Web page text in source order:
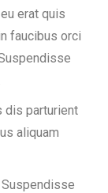
erat quis
faucibus orci
dis parturient
aliquam